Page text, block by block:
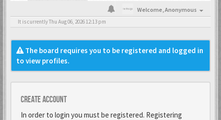
Welcome,Anonymous
It is currently Thu Aug 06, 2026 12:13 pm
The board requires you to be registered and logged in
to view profiles.
Create account
In order to login you must be registered. Registering